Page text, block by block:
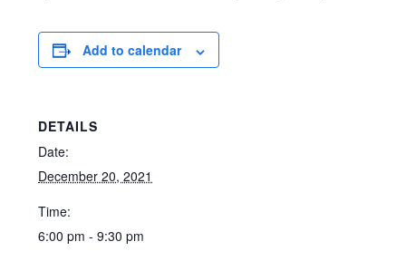
Add to calendar
DETAILS
Date:
December 20, 2021
Time:
6:00 pm - 9:30 pm